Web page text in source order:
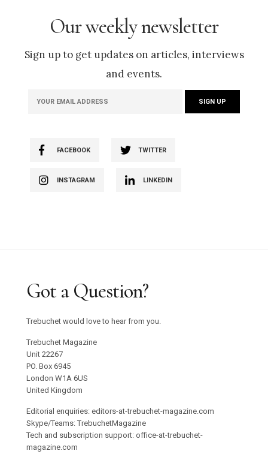
Our weekly newsletter
Sign up to get updates on articles, interviews
and events.
FACEBOOK TWITTER
INSTAGRAM LINKEDIN
Got a Question?
Trebuchet would love to hear from you.
Trebuchet Magazine
Unit 22267
PO. Box 6945
London W1A 6US
United Kingdom
Editorial enquiries: editors-at-trebuchet-magazine.com
Skype/Teams: TrebuchetMagazine
Tech and subscription support: office-at-trebuchet-
magazine.com